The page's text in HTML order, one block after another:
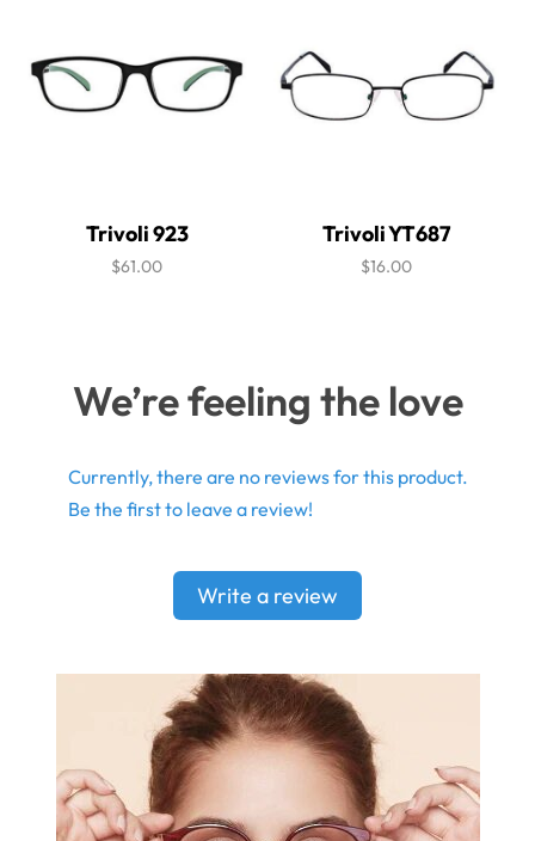
Trivoli 923
$61.00
Trivoli YT687
$16.00
We’re feeling the love
Currently, there are no reviews for this product.
Be the first to leave a review!
Write a review